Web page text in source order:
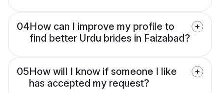
04How can I improve my profile to
find better Urdu brides in Faizabad?
05How will I know if someone I like
has accepted my request?